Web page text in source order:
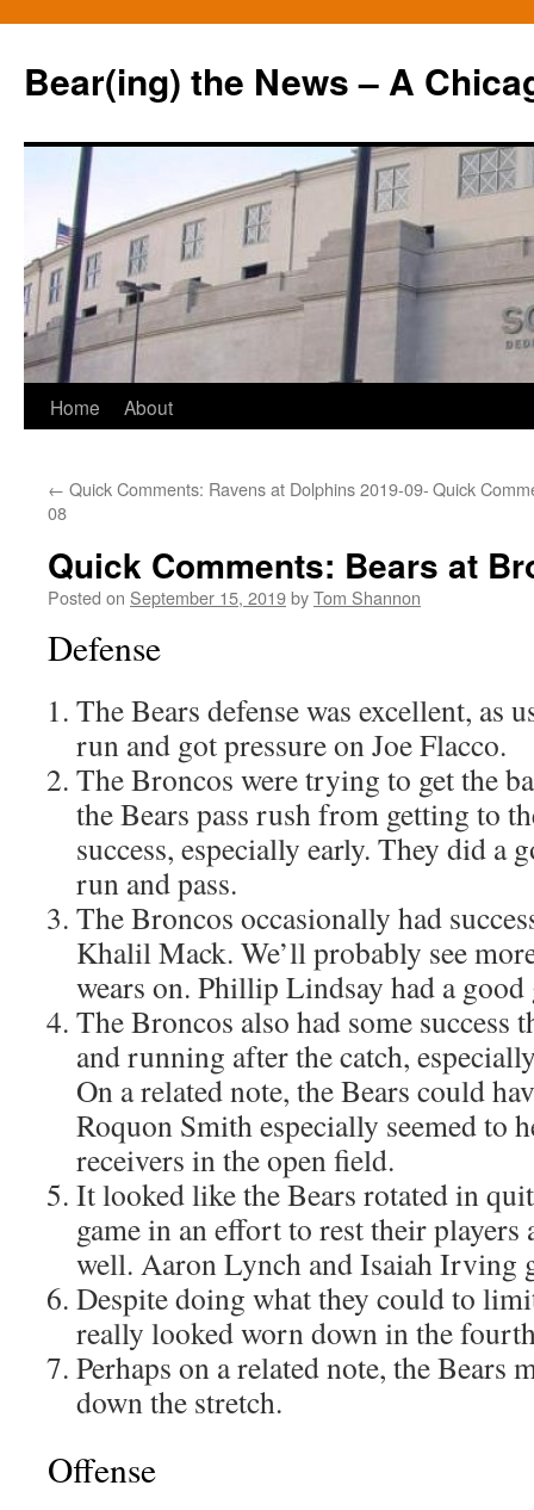
Bear(ing) the News – A
Skip
content
Home About
← Quick Comments: Ravens at Dolphins 2019-09-
08
Quick
Quick Comments: Bears at
Posted on September 15, 2019byTom Shannon
Defense
The Bears defense was excellent, as
run and got pressure on Joe Flacco.
The Broncos were trying to get the
the Bears pass rush from getting to
success, especially early. They did a
run and pass.
The Broncos occasionally had
Khalil Mack. We’ll probably see
wears on. Phillip Lindsay had a
The Broncos also had some success
and running after the catch,
On a related note, the Bears could
Roquon Smith especially seemed to
receivers in the open field.
It looked like the Bears rotated in
game in an effort to rest their players
well. Aaron Lynch and Isaiah Irving
Despite doing what they could to
really looked worn down in the
Perhaps on a related note, the Bears
down the stretch.
Offense